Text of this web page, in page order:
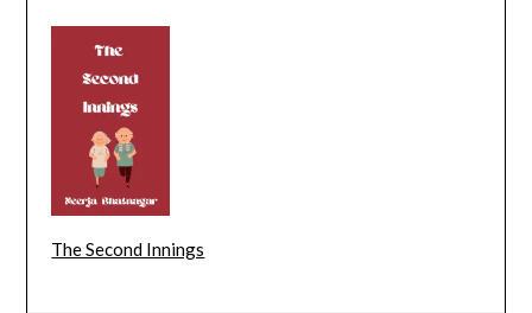
The Second Innings